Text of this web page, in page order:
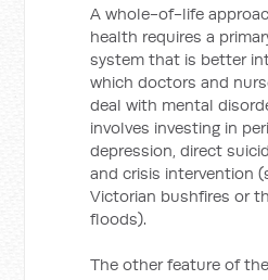
A whole-of-life
health requires a
system that is better
which doctors and
deal with mental
involves investing in
depression, direct
and crisis intervention
Victorian bushfires or
floods).
The other feature of